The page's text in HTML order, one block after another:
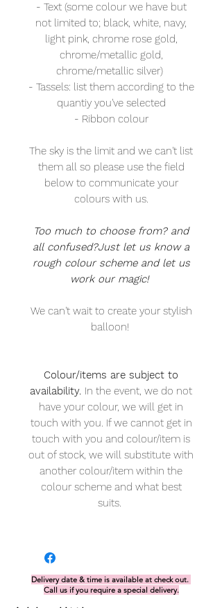
- Text (some colour we have but
not limited to; black, white, navy,
light pink, chrome rose gold,
chrome/metallic gold,
chrome/metallic silver)
- Tassels: list them according to the
quantiy you've selected
- Ribbon colour
The sky is the limit and we can't list
them all so please use the field
below to communicate your
colours with us.
Too much to choose from? and
all confused?Just let us know a
rough colour scheme and let us
work our magic!
We can't wait to create your stylish
balloon!
Colour/items are subject to
availability. In the event, we do not
have your colour, we will get in
touch with you. If we cannot get in
touch with you and colour/item is
out of stock, we will substitute with
another colour/item within the
colour scheme and what best
suits.
Delivery date & time is available at check out.
Call us if you require a special delivery.